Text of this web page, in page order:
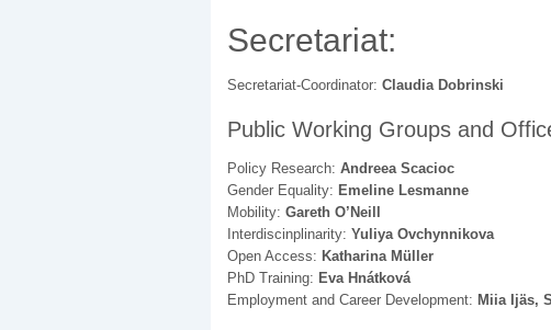
Secretariat:
Secretariat-Coordinator: Claudia Dobrinski
Public Working Groups and
Policy Research: Andreea Scacioc
Gender Equality: Emeline Lesmanne
Mobility: Gareth O’Neill
Interdiscinplinarity: Yuliya Ovchynnikova
Open Access: Katharina Müller
PhD Training: Eva Hnátková
Employment and Career Development: Miia Ijäs,